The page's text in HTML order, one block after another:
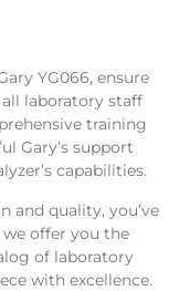
YG066, ensure
laboratory staff
training
Gary’s support
capabilities.
and quality, you’ve
we offer you the
of laboratory
with excellence.